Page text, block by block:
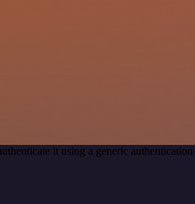
it using a generic